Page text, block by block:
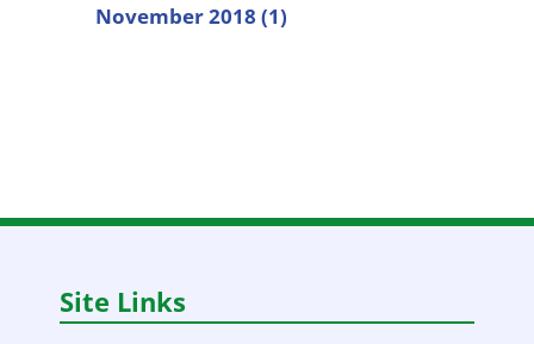
November 2018 (1)
Site Links